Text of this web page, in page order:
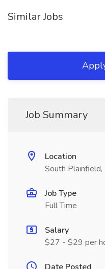
Similar Jobs
Job Summary
Location
South Plainfield,
Job Type
Full Time
Salary
$27 - $29 per